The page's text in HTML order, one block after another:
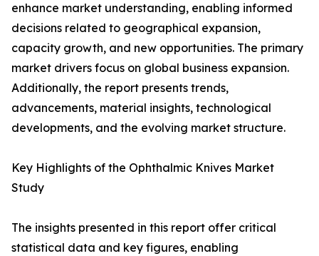
enhance market understanding, enabling informed
decisions related to geographical expansion,
capacity growth, and new opportunities. The primary
market drivers focus on global business expansion.
Additionally, the report presents trends,
advancements, material insights, technological
developments, and the evolving market structure.
Key Highlights of the Ophthalmic Knives Market
Study
The insights presented in this report offer critical
statistical data and key figures, enabling